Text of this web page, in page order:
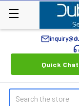
Quick Chat
Search